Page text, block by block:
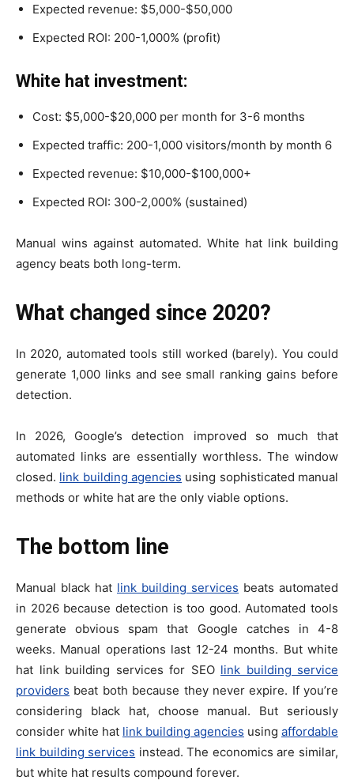
Expected revenue: $5,000-$50,000
Expected ROI: 200-1,000% (profit)
White hat investment:
Cost: $5,000-$20,000 per month for 3-6 months
Expected traffic: 200-1,000 visitors/month by month 6
Expected revenue: $10,000-$100,000+
Expected ROI: 300-2,000% (sustained)
Manual wins against automated. White hat link building
agency beats both long-term.
What changed since 2020?
In 2020, automated tools still worked (barely). You could
generate 1,000 links and see small ranking gains before
detection.
In 2026, Google’s detection improved so much that
automated links are essentially worthless. The window
closed. link building agencies using sophisticated manual
methods or white hat are the only viable options.
The bottom line
Manual black hat link building services beats automated
in 2026 because detection is too good. Automated tools
generate obvious spam that Google catches in 4-8
weeks. Manual operations last 12-24 months. But white
hat link building services for SEO link building service
providers beat both because they never expire. If you’re
considering black hat, choose manual. But seriously
consider white hat link building agencies using affordable
link building services instead. The economics are similar,
but white hat results compound forever.